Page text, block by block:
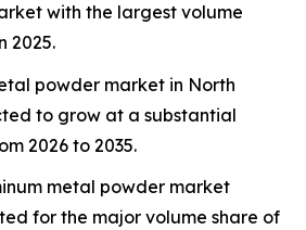
with the largest volume
2025.
powder market in North
to grow at a substantial
2026 to 2035.
metal powder market
for the major volume share of